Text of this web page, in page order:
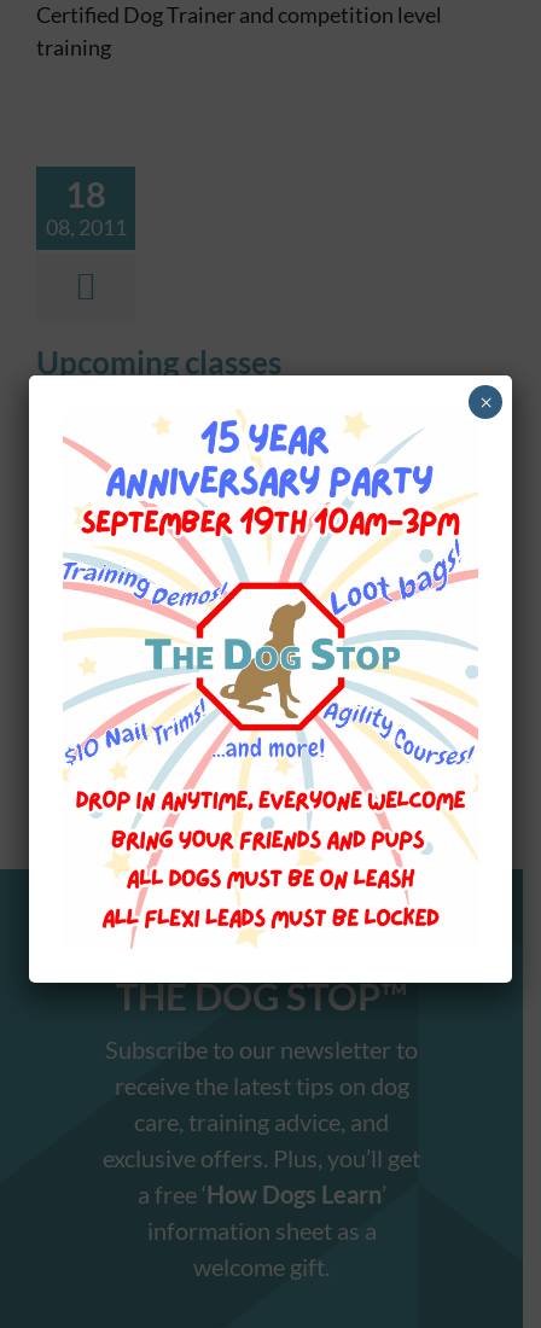
Certified Dog Trainer and competition level
training
18
08, 2011
Upcoming classes
UPCOMING TRAINING CLASSES See our
training page for descriptions Level 1 Obedience
$199, 7 weeks Age 16 weeks, 2nd set shots Wed
June 3 - 6:30pm Fun Agility 1 $199, 6 weeks Age
6 months Tue Jun 2 - 6:30pm Sat Jun 6 -
12:00pm Fun Agility 2 $199, 6 weeks Sat TBD
WALKS N WAGS PET FIRST
Stay Informed with
THE DOG STOP™️
Subscribe to our newsletter to
receive the latest tips on dog
care, training advice, and
exclusive offers. Plus, you’ll get
a free ‘How Dogs Learn’
information sheet as a
welcome gift.
×